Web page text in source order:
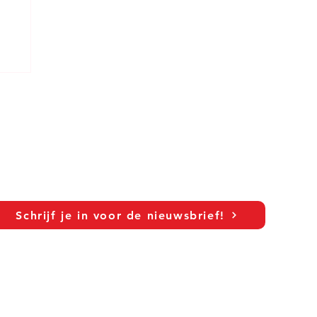
Schrijf je in voor de nieuwsbrief!